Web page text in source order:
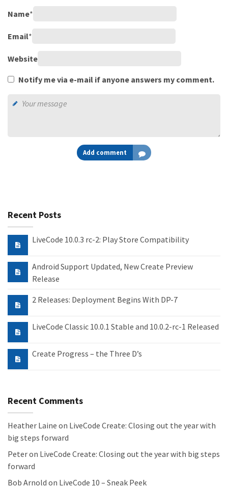
Name*
Email*
Website
Notify me via e-mail if anyone answers my comment.
Add comment
Recent Posts
LiveCode 10.0.3 rc-2: Play Store Compatibility
Android Support Updated, New Create Preview
Release
2 Releases: Deployment Begins With DP-7
LiveCode Classic 10.0.1 Stable and 10.0.2-rc-1 Released
Create Progress – the Three D’s
Recent Comments
Heather Laine on LiveCode Create: Closing out the year with
big steps forward
Peteron LiveCode Create: Closing out the year with big steps
forward
Bob Arnold on LiveCode 10 – Sneak Peek